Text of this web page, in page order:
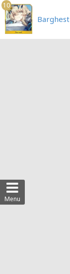
Menu
10
Barghest